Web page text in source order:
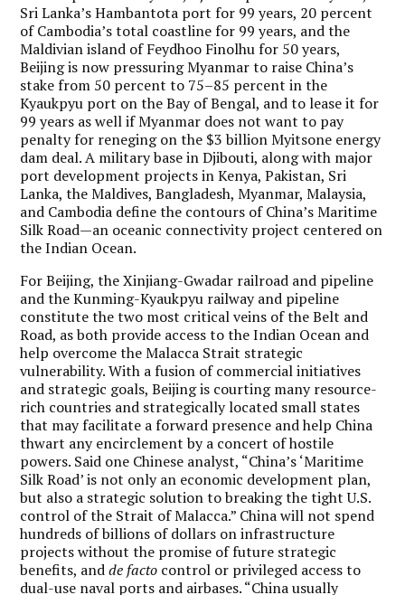
Sri Lanka’s Hambantota port for 99 years, 20 percent
of Cambodia’s total coastline for 99 years, and the
Maldivian island of Feydhoo Finolhu for 50 years,
Beijing is now pressuring Myanmar to raise China’s
stake from 50 percent to 75–85 percent in the
Kyaukpyu port on the Bay of Bengal, and to lease it for
99 years as well if Myanmar does not want to pay
penalty for reneging on the $3 billion Myitsone energy
dam deal. A military base in Djibouti, along with major
port development projects in Kenya, Pakistan, Sri
Lanka, the Maldives, Bangladesh, Myanmar, Malaysia,
and Cambodia define the contours of China’s Maritime
Silk Road—an oceanic connectivity project centered on
the Indian Ocean.
For Beijing, the Xinjiang-Gwadar railroad and pipeline
and the Kunming-Kyaukpyu railway and pipeline
constitute the two most critical veins of the Belt and
Road, as both provide access to the Indian Ocean and
help overcome the Malacca Strait strategic
vulnerability. With a fusion of commercial initiatives
and strategic goals, Beijing is courting many resource-
rich countries and strategically located small states
that may facilitate a forward presence and help China
thwart any encirclement by a concert of hostile
powers. Said one Chinese analyst, “China’s ‘Maritime
Silk Road’ is not only an economic development plan,
but also a strategic solution to breaking the tight U.S.
control of the Strait of Malacca.” China will not spend
hundreds of billions of dollars on infrastructure
projects without the promise of future strategic
benefits, andde facto control or privileged access to
dual-use naval ports and airbases. “China usually